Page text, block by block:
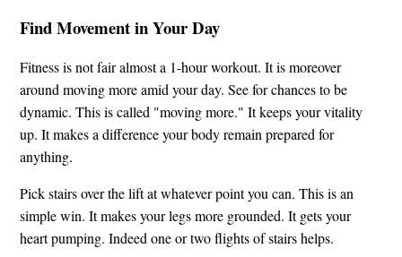
Find Movement in Your Day
Fitness is not fair almost a 1-hour workout. It is moreover
around moving more amid your day. See for chances to be
dynamic. This is called "moving more." It keeps your vitality
up. It makes a difference your body remain prepared for
anything.
Pick stairs over the lift at whatever point you can. This is an
simple win. It makes your legs more grounded. It gets your
heart pumping. Indeed one or two flights of stairs helps.